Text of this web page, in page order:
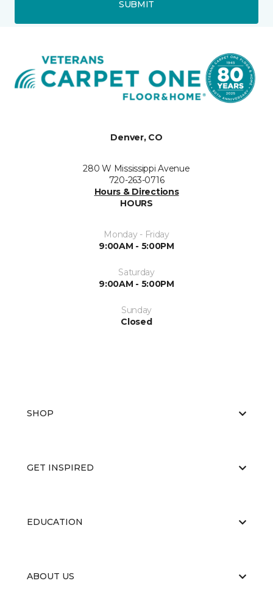
SUBMIT
Denver, CO
280 W Mississippi Avenue
720-263-0716
Hours & Directions
HOURS
Monday - Friday
9:00AM - 5:00PM
Saturday
9:00AM - 5:00PM
Sunday
Closed
SHOP
GET INSPIRED
EDUCATION
ABOUT US